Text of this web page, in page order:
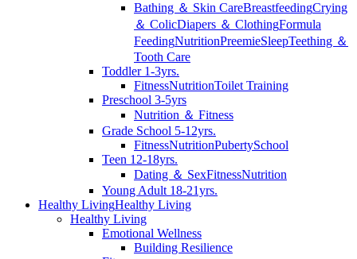
Bathing ＆ Skin CareBreastfeedingCrying
＆ ColicDiapers ＆ ClothingFormula
FeedingNutritionPreemieSleepTeething ＆
Tooth Care
Toddler 1-3yrs.
FitnessNutritionToilet Training
Preschool 3-5yrs
Nutrition ＆ Fitness
Grade School 5-12yrs.
FitnessNutritionPubertySchool
Teen 12-18yrs.
Dating ＆ SexFitnessNutrition
Young Adult 18-21yrs.
Healthy LivingHealthy Living
Healthy Living
Emotional Wellness
Building Resilience